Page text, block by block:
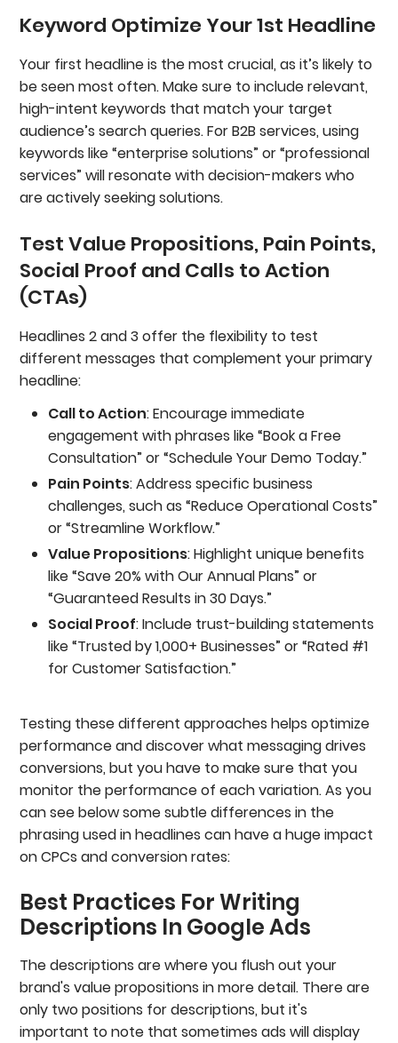
Keyword Optimize Your 1st Headline
Your first headline is the most crucial, as it’s likely to
be seen most often. Make sure to include relevant,
high-intent keywords that match your target
audience’s search queries. For B2B services, using
keywords like “enterprise solutions” or “professional
services” will resonate with decision-makers who
are actively seeking solutions.
Test Value Propositions, Pain Points,
Social Proof and Calls to Action
(CTAs)
Headlines 2 and 3 offer the flexibility to test
different messages that complement your primary
headline:
Call to Action: Encourage immediate
engagement with phrases like “Book a Free
Consultation” or “Schedule Your Demo Today.”
Pain Points: Address specific business
challenges, such as “Reduce Operational Costs”
or “Streamline Workflow.”
Value Propositions: Highlight unique benefits
like “Save 20% with Our Annual Plans” or
“Guaranteed Results in 30 Days.”
Social Proof: Include trust-building statements
like “Trusted by 1,000+ Businesses” or “Rated #1
for Customer Satisfaction.”
Testing these different approaches helps optimize
performance and discover what messaging drives
conversions, but you have to make sure that you
monitor the performance of each variation. As you
can see below some subtle differences in the
phrasing used in headlines can have a huge impact
on CPCs and conversion rates:
Best Practices For Writing
Descriptions In Google Ads
The descriptions are where you flush out your
brand's value propositions in more detail. There are
only two positions for descriptions, but it's
important to note that sometimes ads will display